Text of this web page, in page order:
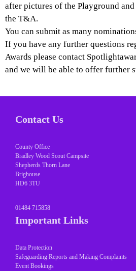
after pictures of the Playground
the T&A.
You can submit as many
If you have any further questions
Awards please contact
and we will be able to offer further
Contact Us
County Office
Bradley Wood Scout Campsite
Shepherds Thorn Lane
Brighouse
HD6 3TU
01484 715858
Important Links
Data Protection
Safeguarding Reports and Making Complaints
Event Bookings